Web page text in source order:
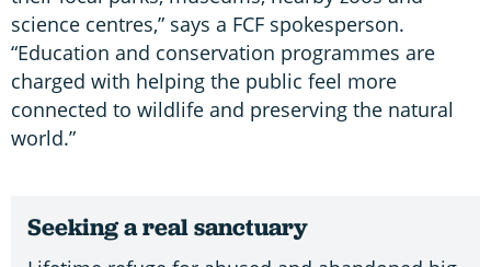
science centres,” says a FCF spokesperson.
“Education and conservation programmes are
charged with helping the public feel more
connected to wildlife and preserving the natural
world.”
Seeking a real sanctuary